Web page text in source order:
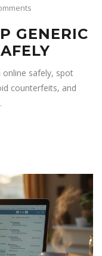
GENERIC
online safely, spot
counterfeits, and